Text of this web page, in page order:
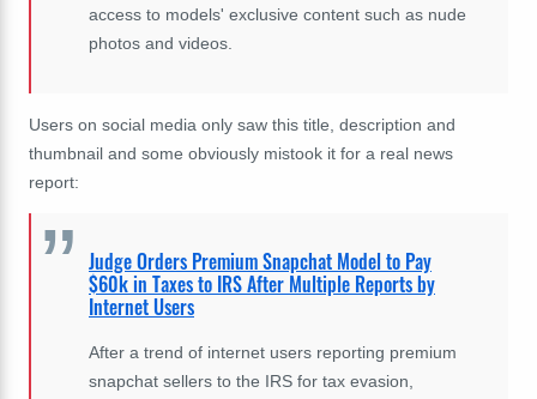
access to models' exclusive content such as nude
photos and videos.
Users on social media only saw this title, description and
thumbnail and some obviously mistook it for a real news
report:
Judge Orders Premium Snapchat Model to Pay
$60k in Taxes to IRS After Multiple Reports by
Internet Users
After a trend of internet users reporting premium
snapchat sellers to the IRS for tax evasion,